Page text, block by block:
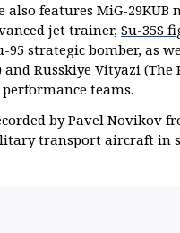
also features MiG-29KUB
jet trainer, Su-35S
95 strategic bomber, as
Russkiye Vityazi (The
teams.
by Pavel Novikov
transport aircraft in